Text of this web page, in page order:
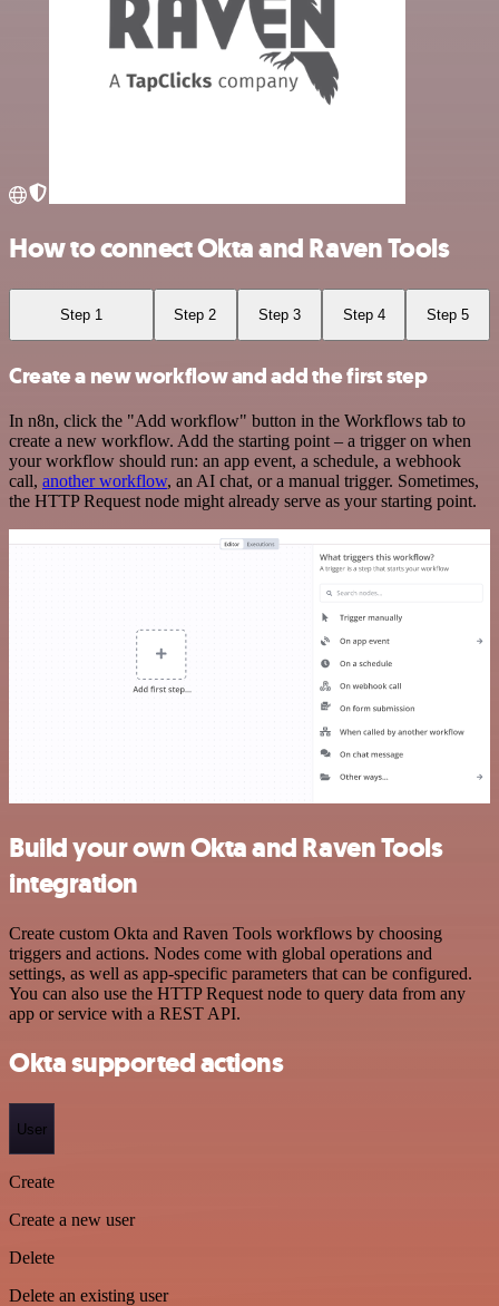
How to connect Okta and Raven Tools
Step 1 Step 2 Step 3 Step 4 Step 5
Create a new workflow and add the first step
In n8n, click the "Add workflow" button in the Workflows tab to
create a new workflow. Add the starting point – a trigger on when
your workflow should run: an app event, a schedule, a webhook
call, another workflow, an AI chat, or a manual trigger. Sometimes,
the HTTP Request node might already serve as your starting point.
Build your own Okta and Raven Tools
integration
Create custom Okta and Raven Tools workflows by choosing
triggers and actions. Nodes come with global operations and
settings, as well as app-specific parameters that can be configured.
You can also use the HTTP Request node to query data from any
app or service with a REST API.
Okta supported actions
User
Create
Create a new user
Delete
Delete an existing user